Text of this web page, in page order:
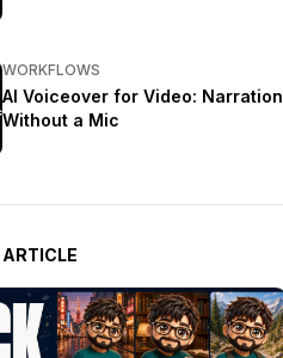
WORKFLOWS
AI Voiceover for Video: Narration
Without a Mic